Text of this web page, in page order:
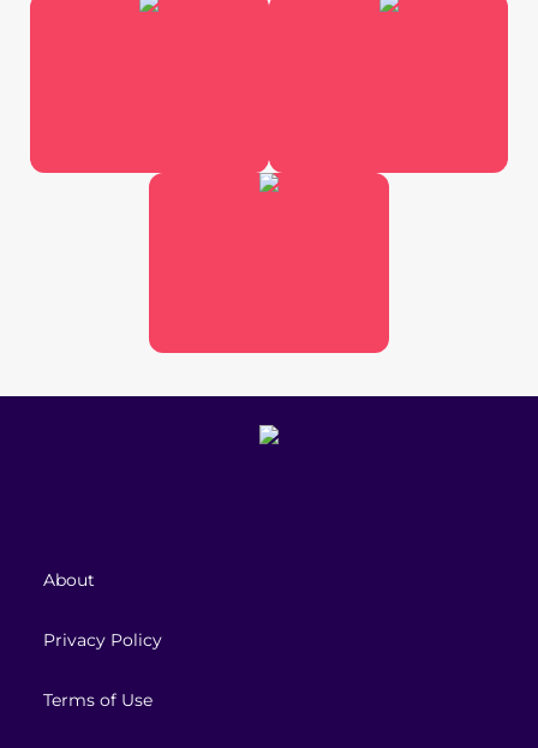
About
Privacy Policy
Terms of Use